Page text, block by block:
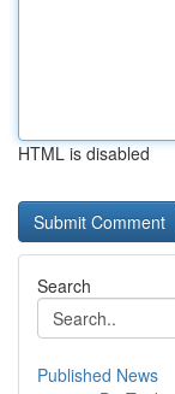
HTML is disabled
Search
Published News